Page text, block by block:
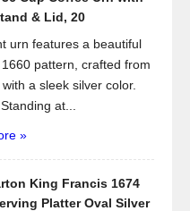
& Lid, 20
urn features a beautiful
pattern, crafted from
a sleek silver color.
Standing at...
»
King Francis 1674
Platter Oval Silver